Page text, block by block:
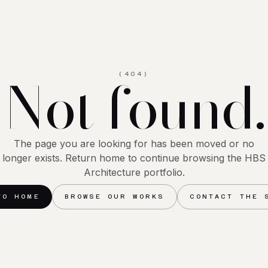
(404)
Not found.
The page you are looking for has been moved or no
longer exists. Return home to continue browsing the HBS
Architecture portfolio.
HOME BROWSE OUR WORKS CONTACT THE